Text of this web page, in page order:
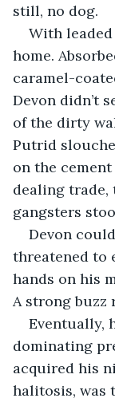
still, no dog.
With
home.
caramel-
Devon didn’t
of the dirty
Putrid
on the
dealing trade,
gangsters
Devon
threatened to
hands on his
A strong buzz
Eventually,
dominating
acquired his
halitosis, was